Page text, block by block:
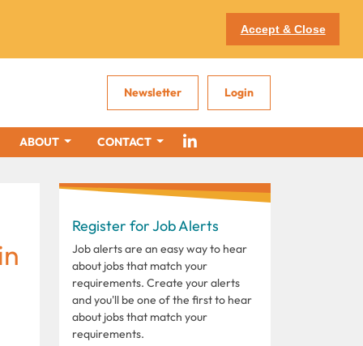
Accept & Close
Newsletter Login
ABOUT CONTACT
Register for Job Alerts
Job alerts are an easy way to hear
about jobs that match your
requirements. Create your alerts
and you'll be one of the first to hear
about jobs that match your
requirements.